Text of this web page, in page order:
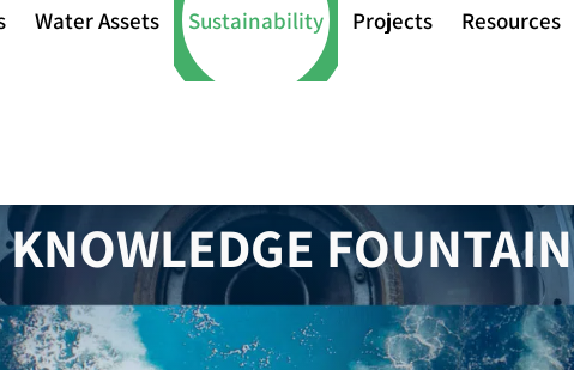
Water Assets Sustainability Projects Resources
FOUNTAIN